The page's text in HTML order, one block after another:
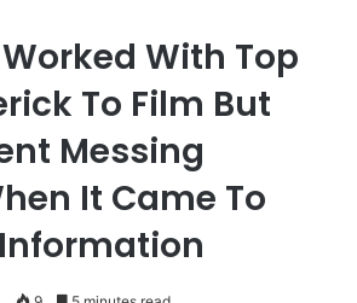
With Top
To Film But
Messing
It Came To